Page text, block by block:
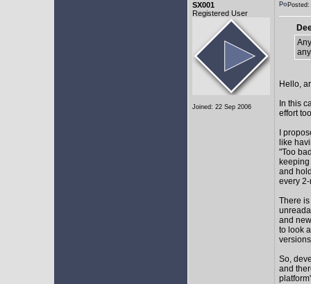
SX001
Registered User
Joined: 22 Sep 2006
Hello,
In this
effort
I
like
"Too
and
every
There
and
to look
So,
and